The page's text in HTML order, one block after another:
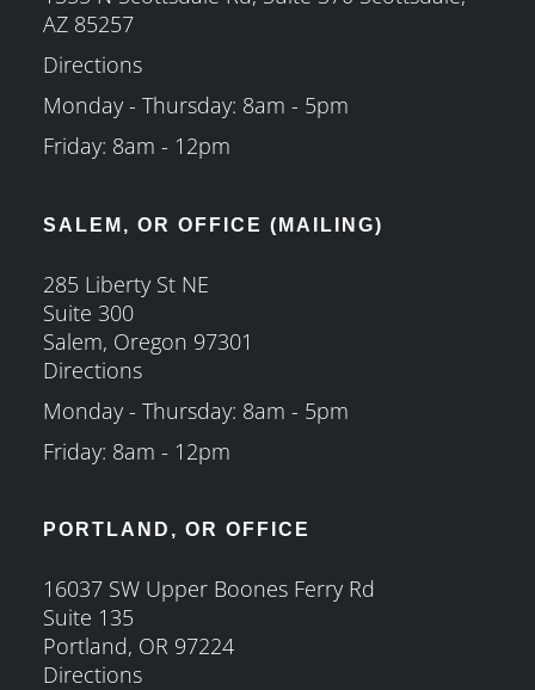
AZ 85257
Directions
Monday - Thursday: 8am - 5pm
Friday: 8am - 12pm
SALEM, OR OFFICE (MAILING)
285 Liberty St NE
Suite 300
Salem, Oregon 97301
Directions
Monday - Thursday: 8am - 5pm
Friday: 8am - 12pm
PORTLAND, OR OFFICE
16037 SW Upper Boones Ferry Rd
Suite 135
Portland, OR 97224
Directions